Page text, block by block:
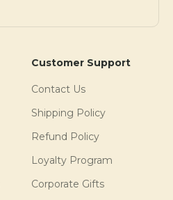
Customer Support
Contact Us
Shipping Policy
Refund Policy
Loyalty Program
Corporate Gifts